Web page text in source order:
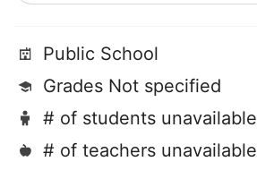
Public School
Grades Not specified
# of students unavailable
# of teachers unavailable